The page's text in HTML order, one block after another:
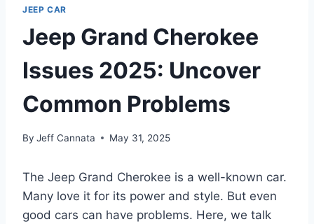
JEEP CAR
Jeep Grand Cherokee
Issues 2025: Uncover
Common Problems
By Jeff Cannata May 31, 2025
The Jeep Grand Cherokee is a well-known car.
Many love it for its power and style. But even
good cars can have problems. Here, we talk